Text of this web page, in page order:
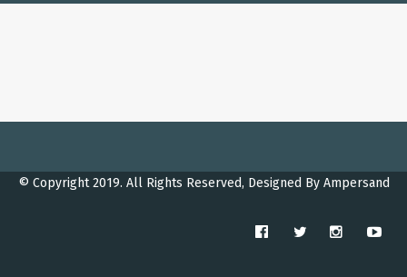
© Copyright 2019. All Rights Reserved, Designed By Ampersand